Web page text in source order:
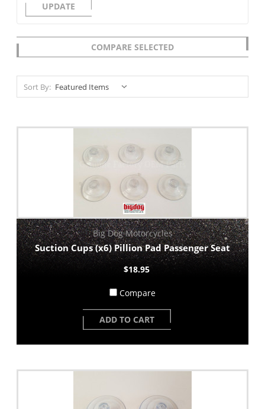
UPDATE
COMPARE SELECTED
Sort By:
Big Dog Motorcycles
Suction Cups (x6) Pillion Pad Passenger Seat
$18.95
Compare
ADD TO CART